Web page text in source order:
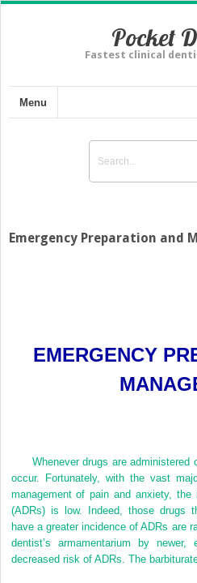
Pocket
Fastest clinical
Menu
Emergency Preparation and
EMERGENCY
Whenever drugs are
occur. Fortunately, with the vast
management of pain and anxiety,
(ADRs) is low. Indeed, those drugs
have a greater incidence of ADRs are
dentist’s armamentarium by
decreased risk of ADRs. The